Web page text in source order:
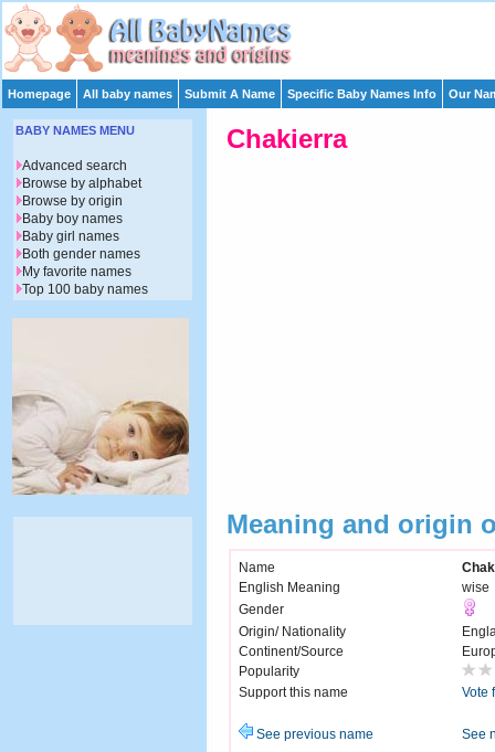
Homepage All baby names Submit A Name Specific Baby Names Info Our
Chakierra
Meaning and origin
Name
English Meaning
wise
Gender
Origin/ Nationality
Continent/Source
Popularity
Support this name
Vote
See previous name See
BABY NAMES MENU
Advanced search
Browse by alphabet
Browse by origin
Baby boy names
Baby girl names
Both gender names
My favorite names
Top 100 baby names